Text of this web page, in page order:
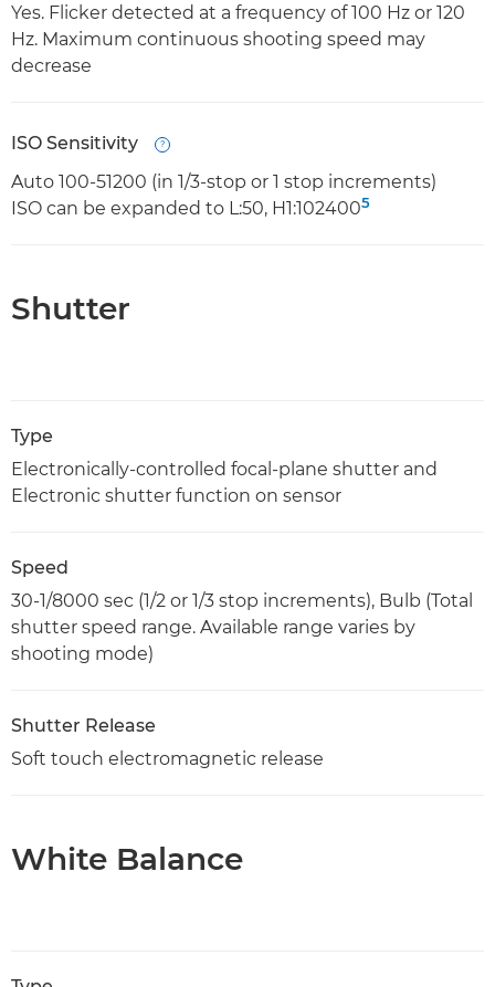
Yes. Flicker detected at a frequency of 100 Hz or 120
Hz. Maximum continuous shooting speed may
decrease
ISO Sensitivity
Open
Auto 100-51200 (in 1/3-stop or 1 stop increments)
ISO can be expanded to L:50, H1:1024005
Shutter
Type
Electronically-controlled focal-plane shutter and
Electronic shutter function on sensor
Speed
30-1/8000 sec (1/2 or 1/3 stop increments), Bulb (Total
shutter speed range. Available range varies by
shooting mode)
Shutter Release
Soft touch electromagnetic release
White Balance